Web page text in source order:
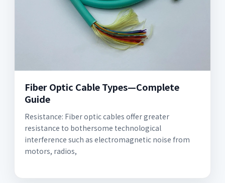
Fiber Optic Cable Types—Complete
Guide
Resistance: Fiber optic cables offer greater
resistance to bothersome technological
interference such as electromagnetic noise from
motors, radios,